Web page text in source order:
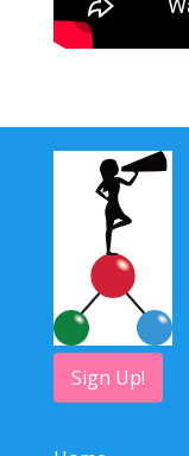
Sign Up!